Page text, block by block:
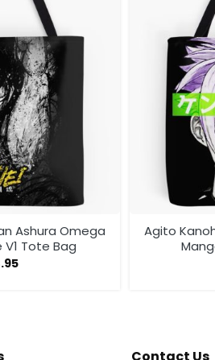
Ashura Omega
Tote Bag
Agito
Contact Us